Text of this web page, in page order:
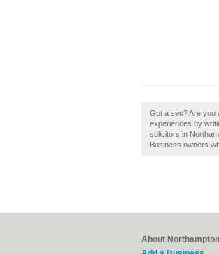
Got a sec? Are you
experiences by
solicitors in
Business owners
About